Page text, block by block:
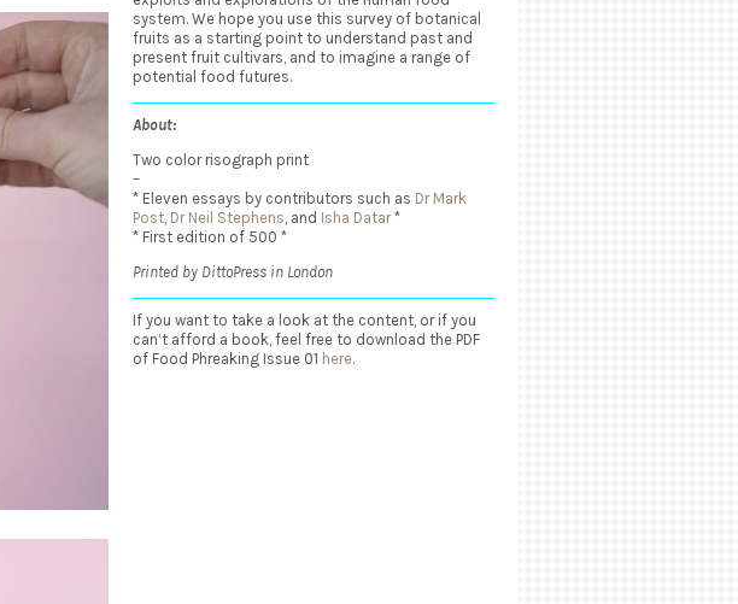
system. We hope you use this survey of botanical
fruits as a starting point to understand past and
present fruit cultivars, and to imagine a range of
potential food futures.
About:
Two color risograph print
–
* Eleven essays by contributors such as Dr Mark
Post, Dr Neil Stephens, and Isha Datar*
* First edition of 500 *
Printed by DittoPress in London
If you want to take a look at the content, or if you
can’t afford a book, feel free to download the PDF
of Food Phreaking Issue 01 here.